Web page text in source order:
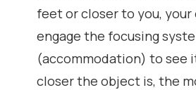
feet or closer to you,
engage the focusing
(accommodation) to see
closer the object is, the